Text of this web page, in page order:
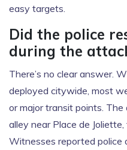
easy targets.
Did the police
during the
There’s no clear answer.
deployed citywide, most
or major transit points.
alley near Place de
Witnesses reported police